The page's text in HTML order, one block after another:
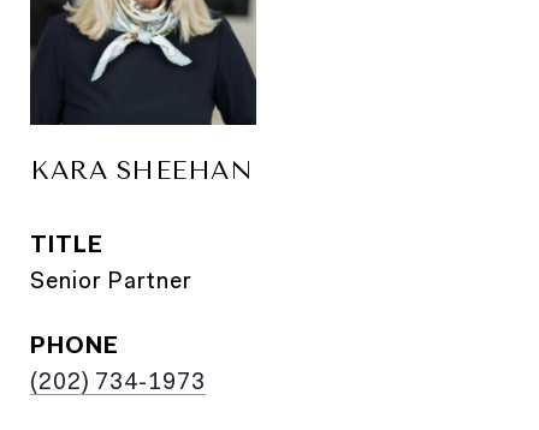
KARA SHEEHAN
TITLE
Senior Partner
PHONE
(202) 734-1973